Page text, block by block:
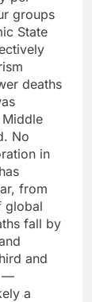
groups
State
deaths
No
in
from
global
fall by
and
—
a